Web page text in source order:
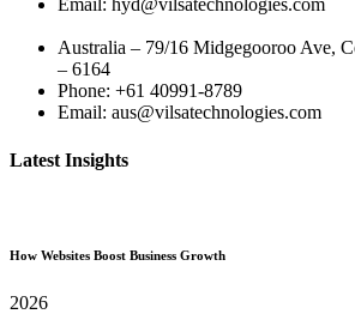
Email: hyd@vilsatechnologies.com
Australia – 79/16 Midgegooroo Ave,
– 6164
Phone: +61 40991-8789
Email: aus@vilsatechnologies.com
Latest Insights
How Websites Boost Business Growth
2026